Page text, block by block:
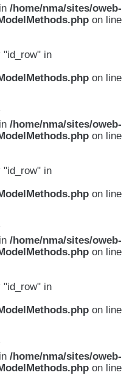
/home/nma/sites/oweb-
on line
"id_row" in
on line
/home/nma/sites/oweb-
on line
"id_row" in
on line
/home/nma/sites/oweb-
on line
"id_row" in
on line
/home/nma/sites/oweb-
on line